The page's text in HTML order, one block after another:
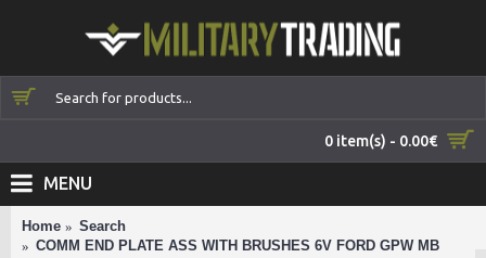
0 item(s) - 0.00€
MENU
Home
Search
COMM END PLATE ASS WITH BRUSHES 6V FORD GPW MB